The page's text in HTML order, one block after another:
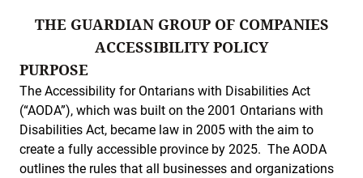
THE GUARDIAN GROUP OF COMPANIES
ACCESSIBILITY POLICY
PURPOSE
The Accessibility for Ontarians with Disabilities Act
(“AODA”), which was built on the 2001 Ontarians with
Disabilities Act, became law in 2005 with the aim to
create a fully accessible province by 2025. The AODA
outlines the rules that all businesses and organizations